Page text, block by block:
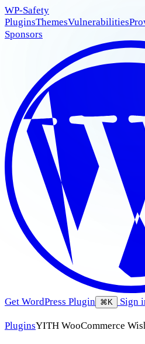
WP-Safety
PluginsThemesVulnerabilities
Sponsors
Get WordPress Plugin ⌘K Sign
PluginsYITH WooCommerce